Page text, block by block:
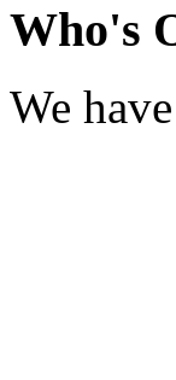
Who's
We